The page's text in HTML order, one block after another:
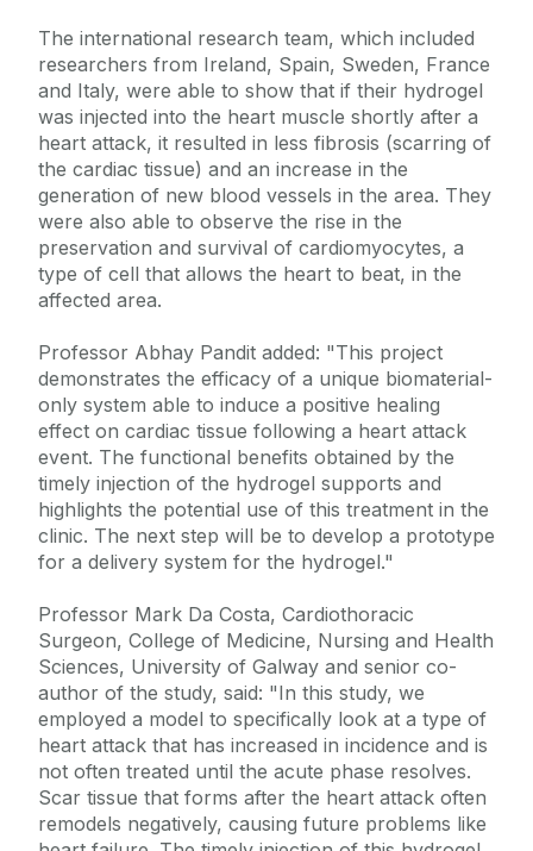
The international research team, which included
researchers from Ireland, Spain, Sweden, France
and Italy, were able to show that if their hydrogel
was injected into the heart muscle shortly after a
heart attack, it resulted in less fibrosis (scarring of
the cardiac tissue) and an increase in the
generation of new blood vessels in the area. They
were also able to observe the rise in the
preservation and survival of cardiomyocytes, a
type of cell that allows the heart to beat, in the
affected area.
Professor Abhay Pandit added: "This project
demonstrates the efficacy of a unique biomaterial-
only system able to induce a positive healing
effect on cardiac tissue following a heart attack
event. The functional benefits obtained by the
timely injection of the hydrogel supports and
highlights the potential use of this treatment in the
clinic. The next step will be to develop a prototype
for a delivery system for the hydrogel."
Professor Mark Da Costa, Cardiothoracic
Surgeon, College of Medicine, Nursing and Health
Sciences, University of Galway and senior co-
author of the study, said: "In this study, we
employed a model to specifically look at a type of
heart attack that has increased in incidence and is
not often treated until the acute phase resolves.
Scar tissue that forms after the heart attack often
remodels negatively, causing future problems like